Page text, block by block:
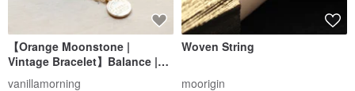
【Orange Moonstone |
Vintage Bracelet】Balance |
Inspiration | Love | Enhanced
vanillamorning
Woven String
moorigin